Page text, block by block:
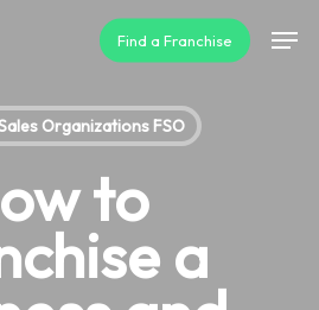
Find a Franchise
Organizations FSO
to
a